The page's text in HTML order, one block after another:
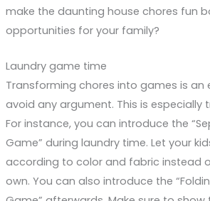
make the daunting house chores fun
opportunities for your family?
Laundry game time
Transforming chores into games is
avoid any argument. This is especially
For instance, you can introduce the
Game” during laundry time. Let your
according to color and fabric instead
own. You can also introduce the